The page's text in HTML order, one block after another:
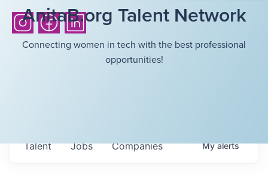
AnitaB.org Talent Network
Connecting women in tech with the best professional
opportunities!
Jobs Companies
Talent Myalerts